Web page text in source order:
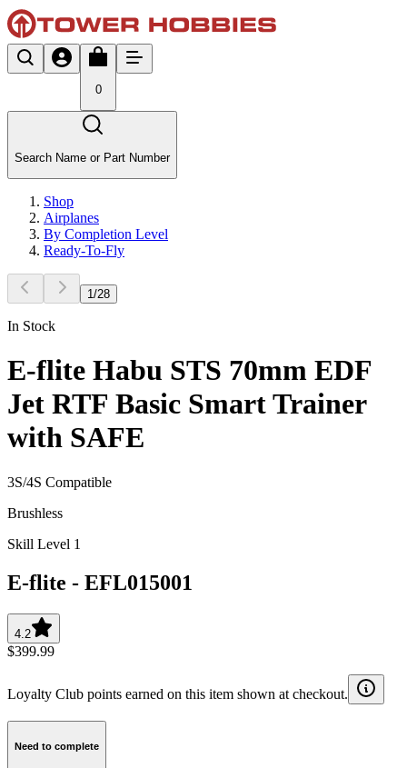
0
Search Name or Part Number
Shop
Airplanes
By Completion Level
Ready-To-Fly
1 /28
In Stock
E-flite Habu STS 70mm EDF
Jet RTF Basic Smart Trainer
with SAFE
3S/4S Compatible
Brushless
Skill Level 1
E-flite - EFL015001
4.2
$399.99
Loyalty Club points earned on this item shown at checkout.
Need to complete